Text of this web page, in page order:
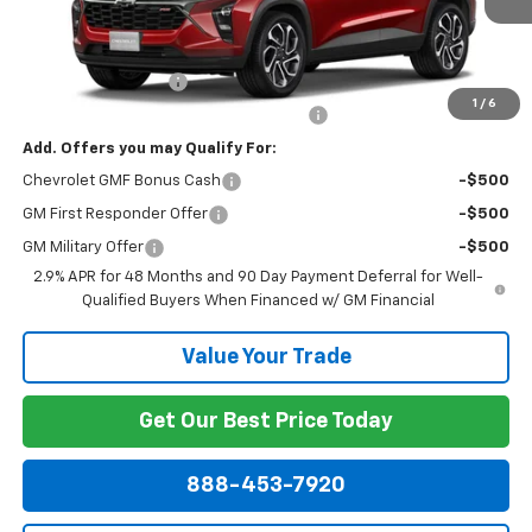
1 / 6
Less
$29,320
Documentation Fee
+$799
+$150
Add. Offers you may Qualify For:
Chevrolet GMF Bonus Cash -$500
GM First Responder Offer -$500
GM Military Offer
-$500
2.9% APR for 48 Months and 90 Day Payment Deferral for Well-
Qualified Buyers When Financed w/ GM Financial
Value Your Trade
Get Our Best Price Today
888-453-7920